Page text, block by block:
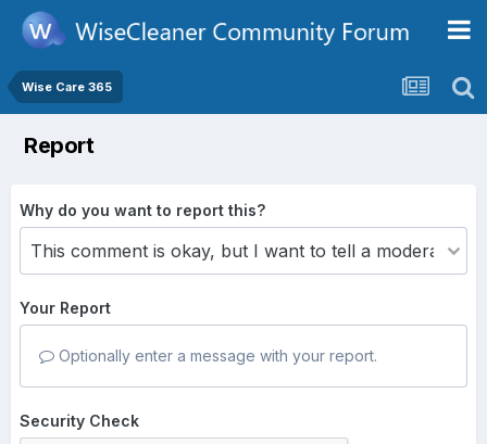
Wise Care 365
Report
Why do you want to report this?
Your Report
Optionally enter a message with your report.
Security Check